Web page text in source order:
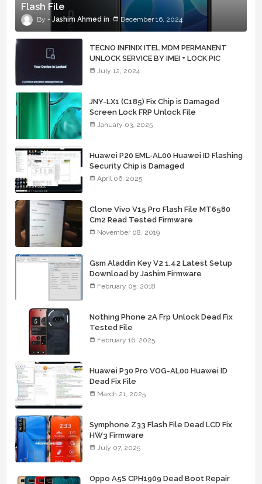
Flash File
Jashim Ahmed December 16, 2024
TECNO INFINIX ITEL MDM PERMANENT
UNLOCK SERVICE BY IMEI + LOCK PIC
July 12, 2024
JNY-LX1 (C185) Fix Chip is Damaged
Screen Lock FRP Unlock File
January 03, 2025
Huawei P20 EML-AL00 Huawei ID Flashing
Security Chip is Damaged
April 06, 2025
Clone Vivo V15 Pro Flash File MT6580
Cm2 Read Tested Firmware
November 08, 2019
Gsm Aladdin Key V2 1.42 Latest Setup
Download by Jashim Firmware
February 05, 2018
Nothing Phone 2A Frp Unlock Dead Fix
Tested File
February 16, 2025
Huawei P30 Pro VOG-AL00 Huawei ID
Dead Fix File
March 21, 2025
Symphone Z33 Flash File Dead LCD Fix
HW3 Firmware
July 07, 2025
Oppo A5S CPH1909 Dead Boot Repair